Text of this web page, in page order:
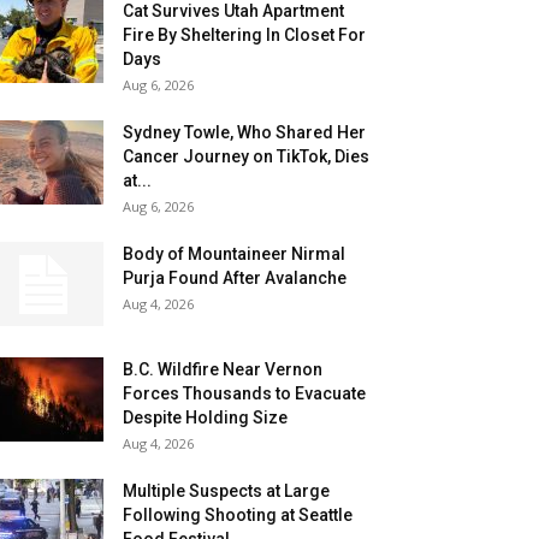
Cat Survives Utah Apartment
Fire By Sheltering In Closet For
Days
Aug 6, 2026
Sydney Towle, Who Shared Her
Cancer Journey on TikTok, Dies
at...
Aug 6, 2026
Body of Mountaineer Nirmal
Purja Found After Avalanche
Aug 4, 2026
B.C. Wildfire Near Vernon
Forces Thousands to Evacuate
Despite Holding Size
Aug 4, 2026
Multiple Suspects at Large
Following Shooting at Seattle